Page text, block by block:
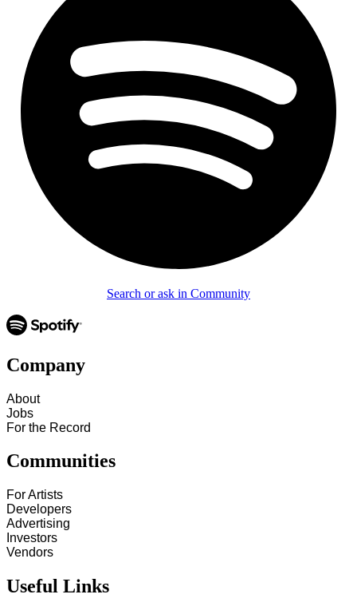
Search or ask in Community
Company
About
Jobs
For the Record
Communities
For Artists
Developers
Advertising
Investors
Vendors
Useful Links